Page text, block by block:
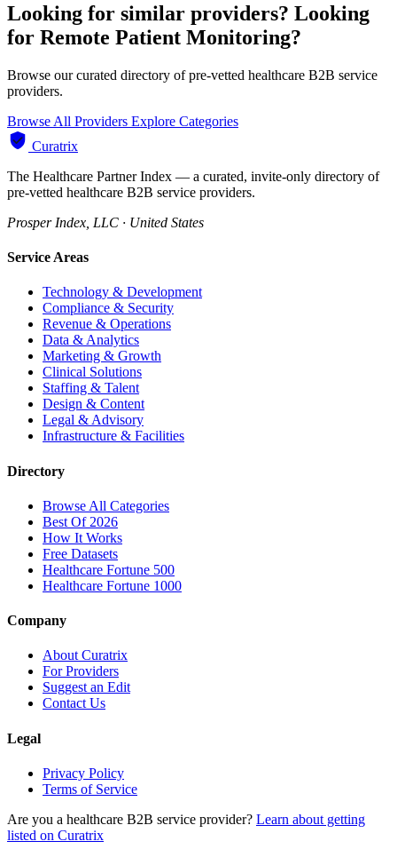
Looking for similar providers? Looking
for Remote Patient Monitoring?
Browse our curated directory of pre-vetted healthcare B2B service
providers.
Browse All Providers Explore Categories
Curatrix
The Healthcare Partner Index — a curated, invite-only directory of
pre-vetted healthcare B2B service providers.
Prosper Index, LLC · United States
Service Areas
Technology & Development
Compliance & Security
Revenue & Operations
Data & Analytics
Marketing & Growth
Clinical Solutions
Staffing & Talent
Design & Content
Legal & Advisory
Infrastructure & Facilities
Directory
Browse All Categories
Best Of 2026
How It Works
Free Datasets
Healthcare Fortune 500
Healthcare Fortune 1000
Company
About Curatrix
For Providers
Suggest an Edit
Contact Us
Legal
Privacy Policy
Terms of Service
Are you a healthcare B2B service provider? Learn about getting
listed on Curatrix